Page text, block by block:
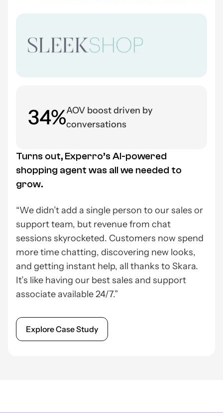
34%AOV boost driven by
conversations
Turns out, Experro’s AI-powered
shopping agent was all we needed to
grow.
“We didn’t add a single person to our sales or
support team, but revenue from chat
sessions skyrocketed. Customers now spend
more time chatting, discovering new looks,
and getting instant help, all thanks to Skara.
It’s like having our best sales and support
associate available 24/7.”
Explore Case Study